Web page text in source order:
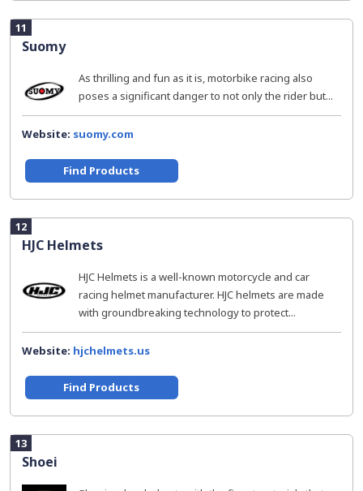
11
Suomy
As thrilling and fun as it is, motorbike racing also
poses a significant danger to not only the rider but...
Website: suomy.com
Find Products
12
HJC Helmets
HJC Helmets is a well-known motorcycle and car
racing helmet manufacturer. HJC helmets are made
with groundbreaking technology to protect...
Website: hjchelmets.us
Find Products
13
Shoei